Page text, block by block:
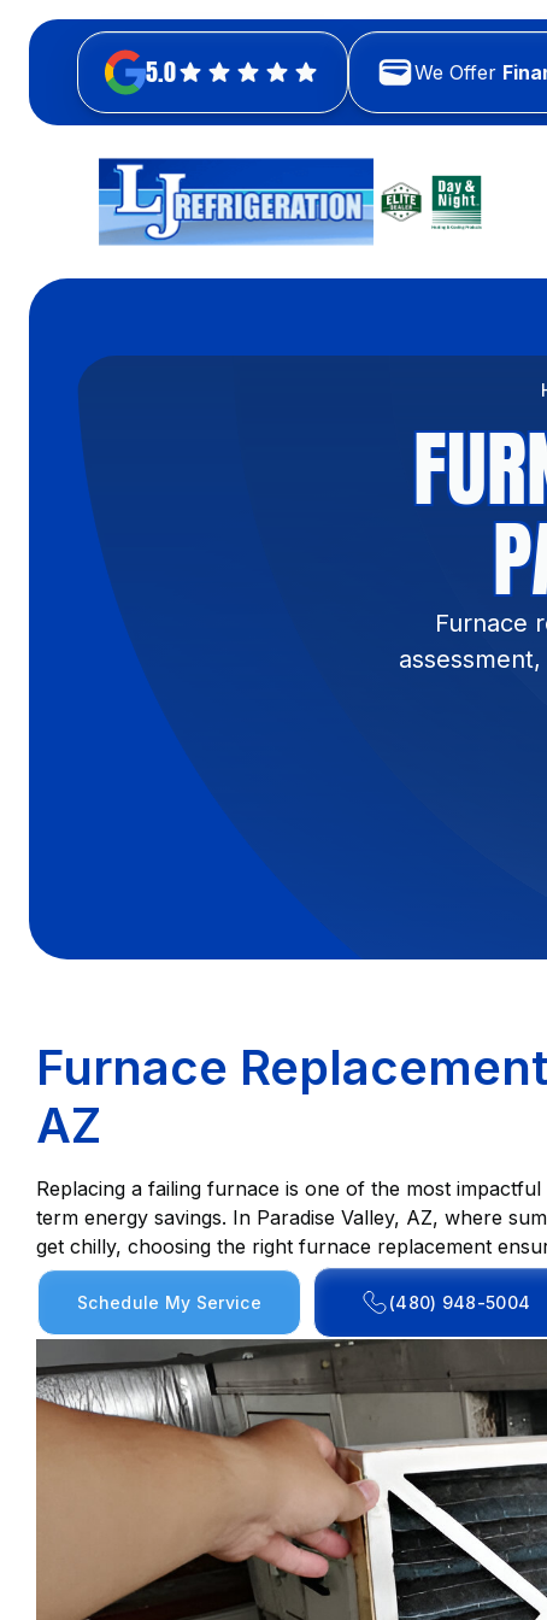
5.0 We Offer
Furnace
Furnace
AZ
Replacing a failing furnace is one of the most
term energy savings. In Paradise Valley, AZ, where
get chilly, choosing the right furnace replacement
Schedule My Service (480) 948-5004